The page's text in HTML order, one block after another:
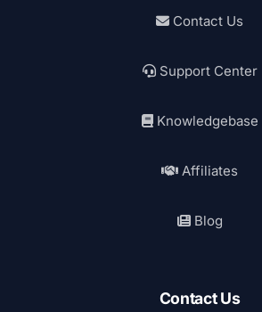
Contact Us
Support Center
Knowledgebase
Affiliates
Blog
Contact Us